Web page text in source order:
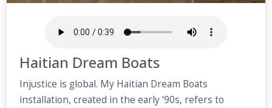
Haitian Dream Boats
Injustice is global. My Haitian Dream Boats
installation, created in the early ‘90s, refers to